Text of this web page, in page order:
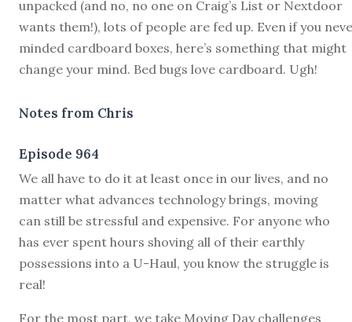
unpacked (and no, no one on Craig’s List or Nextdoor
wants them!), lots of people are fed up. Even if you
minded cardboard boxes, here’s something that might
change your mind. Bed bugs love cardboard. Ugh!
Notes from Chris
Episode 964
We all have to do it at least once in our lives, and no
matter what advances technology brings, moving
can still be stressful and expensive. For anyone who
has ever spent hours shoving all of their earthly
possessions into a U-Haul, you know the struggle is
real!
For the most part, we take Moving Day challenges